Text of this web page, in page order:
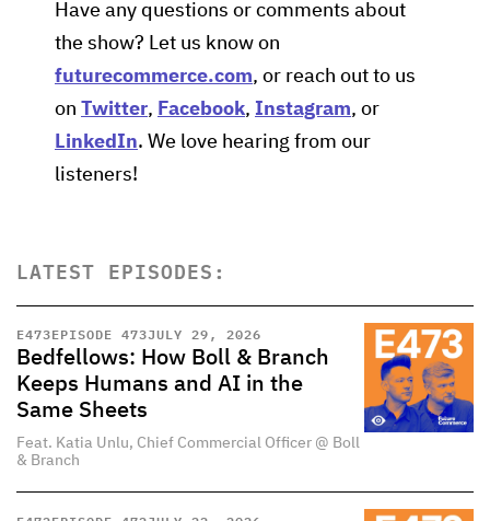
Have any questions or comments about
the show? Let us know on
futurecommerce.com, or reach out to us
on Twitter, Facebook, Instagram, or
LinkedIn. We love hearing from our
listeners!
LATEST EPISODES:
E473EPISODE 473JULY 29, 2026
Bedfellows: How Boll & Branch
Keeps Humans and AI in the
Same Sheets
Feat. Katia Unlu, Chief Commercial Officer @ Boll
& Branch